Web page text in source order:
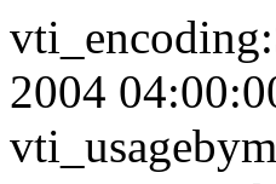
2004